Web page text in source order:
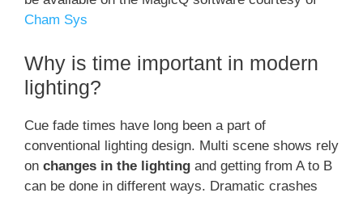
Cham Sys
Why is time important in modern
lighting?
Cue fade times have long been a part of
conventional lighting design. Multi scene shows rely
on changes in the lighting and getting from A to B
can be done in different ways. Dramatic crashes